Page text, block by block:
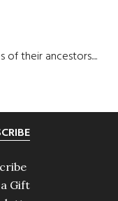
of their ancestors....
Gift